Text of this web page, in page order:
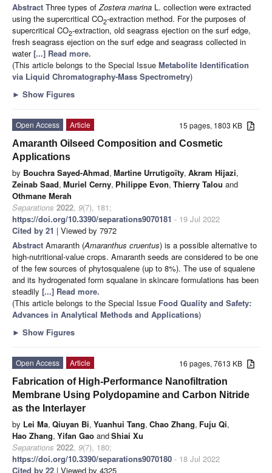
Abstract Three types of Zostera marina L. collection were extracted
using the supercritical CO2-extraction method. For the purposes of
supercritical CO2-extraction, old seagrass ejection on the surf edge,
fresh seagrass ejection on the surf edge and seagrass collected in
water[...] Read more.
(This article belongs to the Special Issue Metabolite Identification
via Liquid Chromatography-Mass Spectrometry)
► Show Figures
15 pages, 1803 KB
Open Access
Article
Amaranth Oilseed Composition and Cosmetic
Applications
by Bouchra Sayed-Ahmad, Martine Urrutigoïty, Akram Hijazi,
Zeinab Saad, Muriel Cerny, Philippe Evon, Thierry Talou and
Othmane Merah
Separations 2022, 9(7), 181;
https://doi.org/10.3390/separations9070181 - 19 Jul 2022
Cited by 21 | Viewed by 7972
Abstract Amaranth (Amaranthus cruentus) is a possible alternative to
high-nutritional-value crops. Amaranth seeds are considered to be one
of the few sources of phytosqualene (up to 8%). The use of squalene
and its hydrogenated form squalane in skincare formulations has been
steadily [...] Read more.
(This article belongs to the Special Issue Food Quality and Safety:
Advances in Analytical Methods and Applications)
► Show Figures
16 pages, 7613 KB
Open Access
Article
Fabrication of High-Performance Nanofiltration
Membrane Using Polydopamine and Carbon Nitride
as the Interlayer
by Lei Ma, Qiuyan Bi, Yuanhui Tang, Chao Zhang, Fuju Qi,
Hao Zhang, Yifan Gao andShiai Xu
Separations 2022, 9(7), 180;
https://doi.org/10.3390/separations9070180 - 18 Jul 2022
Cited by 22 | Viewed by 4325